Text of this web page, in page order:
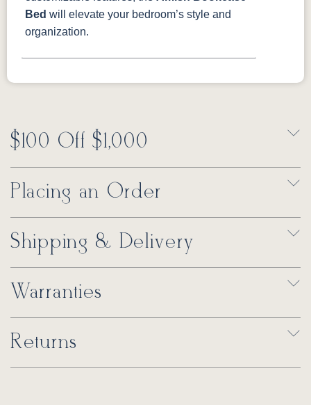
Bed will elevate your bedroom’s style and
organization.
$100 Off $1,000
Placing an Order
Shipping & Delivery
Warranties
Returns